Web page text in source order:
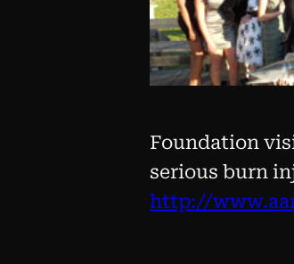
Foundation
serious burn
http://